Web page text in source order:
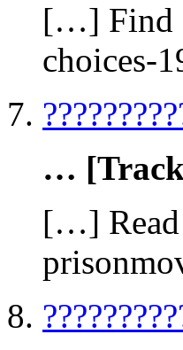
[…] Find
choices-
…
[…] Read